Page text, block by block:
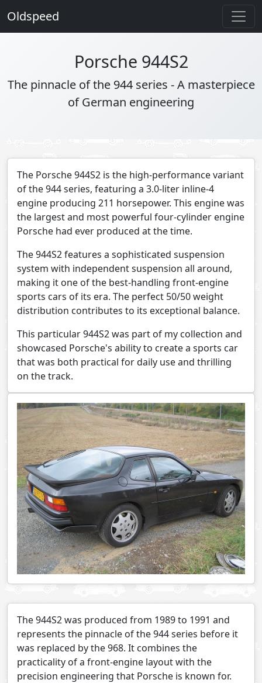
Oldspeed
Porsche 944S2
The pinnacle of the 944 series - A masterpiece
of German engineering
The Porsche 944S2 is the high-performance variant
of the 944 series, featuring a 3.0-liter inline-4
engine producing 211 horsepower. This engine was
the largest and most powerful four-cylinder engine
Porsche had ever produced at the time.
The 944S2 features a sophisticated suspension
system with independent suspension all around,
making it one of the best-handling front-engine
sports cars of its era. The perfect 50/50 weight
distribution contributes to its exceptional balance.
This particular 944S2 was part of my collection and
showcased Porsche's ability to create a sports car
that was both practical for daily use and thrilling
on the track.
The 944S2 was produced from 1989 to 1991 and
represents the pinnacle of the 944 series before it
was replaced by the 968. It combines the
practicality of a front-engine layout with the
precision engineering that Porsche is known for.